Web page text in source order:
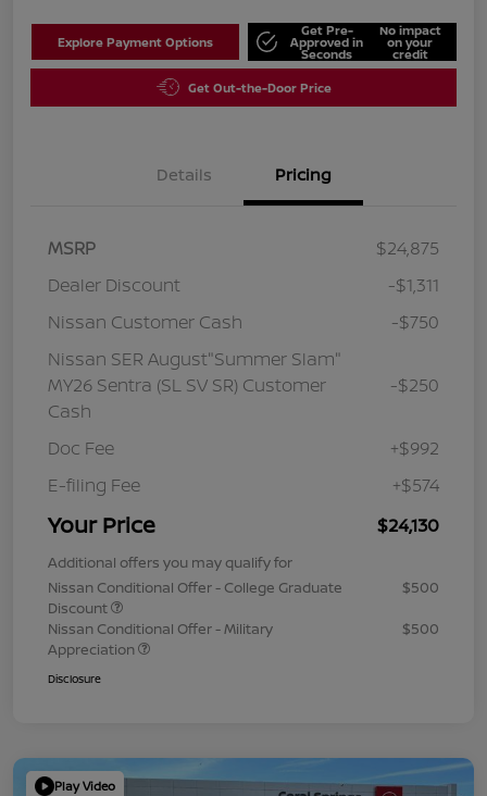
Explore Payment Options
Get Pre-
Approved in
Seconds
No impact
on your
credit
Get Out-the-Door Price
Details Pricing
MSRP
$24,875
Dealer Discount
-$1,311
Nissan Customer Cash
-$750
Nissan SER August"Summer Slam"
MY26 Sentra (SL SV SR) Customer
Cash
-$250
Doc Fee
+$992
E-filing Fee
+$574
Your Price $24,130
Additional offers you may qualify for
Nissan Conditional Offer - College Graduate
Discount
$500
Nissan Conditional Offer - Military
Appreciation
$500
Disclosure
Play Video